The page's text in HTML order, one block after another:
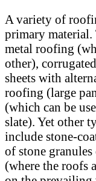
A variety of
primary material.
metal roofing
other),
sheets with
roofing (large
(which can be
slate). Yet other
include stone-
of stone granules
(where the roofs